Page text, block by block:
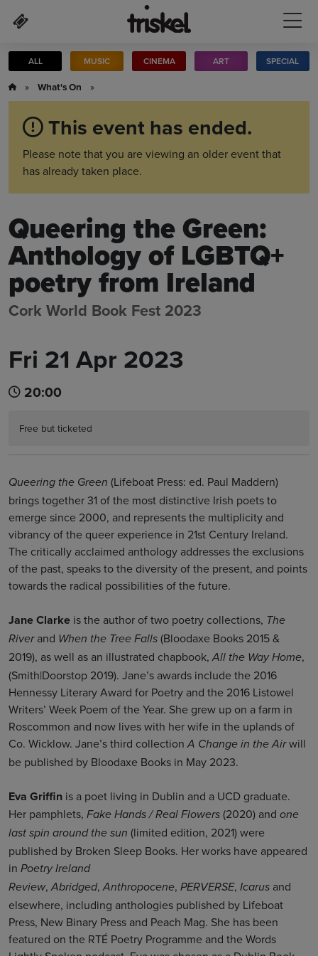
ALL MUSIC CINEMA ART SPECIAL
» What's On »
This event has ended.
Please note that you are viewing an older event that
has already taken place.
Queering the Green:
Anthology of LGBTQ+
poetry from Ireland
Cork World Book Fest 2023
Fri 21 Apr 2023
20:00
Free but ticketed
Queering the Green (Lifeboat Press: ed. Paul Maddern)
brings together 31 of the most distinctive Irish poets to
emerge since 2000, and represents the multiplicity and
vibrancy of the queer experience in 21st Century Ireland.
The critically acclaimed anthology addresses the exclusions
of the past, speaks to the diversity of the present, and points
towards the radical possibilities of the future.
Jane Clarke is the author of two poetry collections, The
Riverand When the Tree Falls (Bloodaxe Books 2015 &
2019), as well as an illustrated chapbook,All the Way Home,
(Smith|Doorstop 2019). Jane’s awards include the 2016
Hennessy Literary Award for Poetry and the 2016 Listowel
Writers’ Week Poem of the Year. She grew up on a farm in
Roscommon and now lives with her wife in the uplands of
Co. Wicklow. Jane’s third collectionA Change in the Airwill
be published by Bloodaxe Books in May 2023.
Eva Griffin is a poet living in Dublin and a UCD graduate.
Her pamphlets, Fake Hands / Real Flowers (2020) and one
last spin around the sun (limited edition, 2021) were
published by Broken Sleep Books. Her works have appeared
in Poetry Ireland
Review,Abridged,Anthropocene, PERVERSE, Icarus and
elsewhere, including anthologies published by Lifeboat
Press, New Binary Press and Peach Mag. She has been
featured on the RTÉ Poetry Programme and the Words